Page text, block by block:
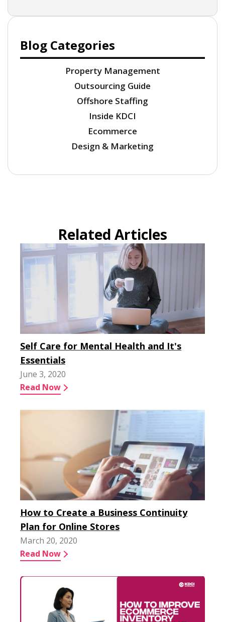
Blog Categories
Property Management
Outsourcing Guide
Offshore Staffing
Inside KDCI
Ecommerce
Design & Marketing
Related Articles
Self Care for Mental Health and It's
Essentials
June 3, 2020
Read Now
How to Create a Business Continuity
Plan for Online Stores
March 20, 2020
Read Now